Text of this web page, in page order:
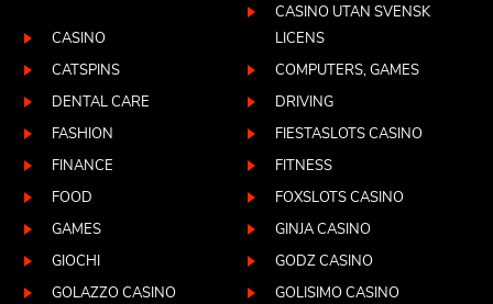
CASINO
CASINO UTAN SVENSK
LICENS
CATSPINS
COMPUTERS, GAMES
DENTAL CARE
DRIVING
FASHION
FIESTASLOTS CASINO
FINANCE
FITNESS
FOOD
FOXSLOTS CASINO
GAMES
GINJA CASINO
GIOCHI
GODZ CASINO
GOLAZZO CASINO
GOLISIMO CASINO